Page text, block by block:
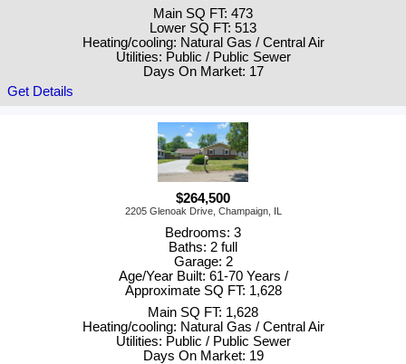
Main SQ FT: 473
Lower SQ FT: 513
Heating/cooling: Natural Gas / Central Air
Utilities: Public / Public Sewer
Days On Market: 17
Get Details
$264,500
2205 Glenoak Drive, Champaign, IL
Bedrooms: 3
Baths: 2 full
Garage: 2
Age/Year Built: 61-70 Years /
Approximate SQ FT: 1,628
Main SQ FT: 1,628
Heating/cooling: Natural Gas / Central Air
Utilities: Public / Public Sewer
Days On Market: 19